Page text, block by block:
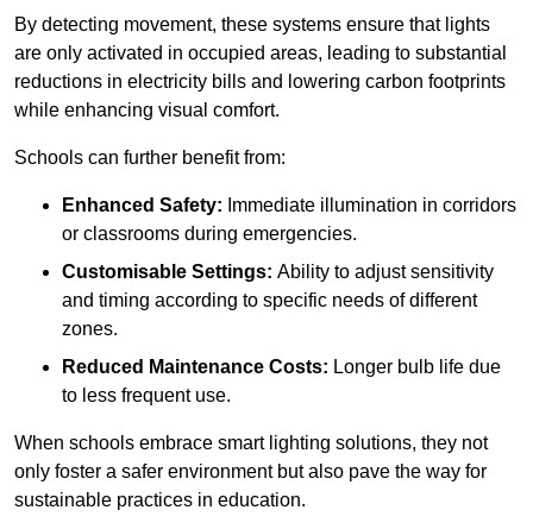
By detecting movement, these systems ensure that lights
are only activated in occupied areas, leading to substantial
reductions in electricity bills and lowering carbon footprints
while enhancing visual comfort.
Schools can further benefit from:
Enhanced Safety: Immediate illumination in corridors
or classrooms during emergencies.
Customisable Settings: Ability to adjust sensitivity
and timing according to specific needs of different
zones.
Reduced Maintenance Costs: Longer bulb life due
to less frequent use.
When schools embrace smart lighting solutions, they not
only foster a safer environment but also pave the way for
sustainable practices in education.